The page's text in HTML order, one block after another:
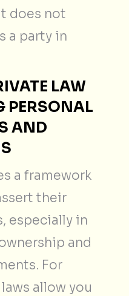
does not
a party in
LAW
PERSONAL
AND
a framework
their
especially in
and
For
allow you